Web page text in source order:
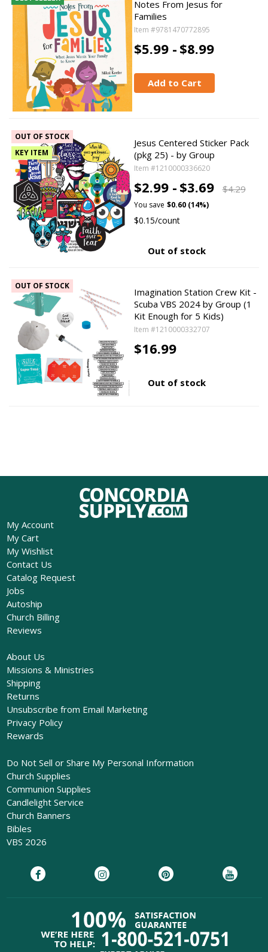
Notes From Jesus for
Families
Item #9781470772895
$5.99 - $8.99
Add to Cart
OUT OF STOCK
KEY ITEM
Jesus Centered Sticker Pack
(pkg 25) - by Group
Item #1210000336620
$2.99 - $3.69 $4.29
You save $0.60 (14%)
$0.15/count
Out of stock
OUT OF STOCK
Imagination Station Crew Kit -
Scuba VBS 2024 by Group (1
Kit Enough for 5 Kids)
Item #1210000332707
$16.99
Out of stock
My Account
My Cart
My Wishlist
Contact Us
Catalog Request
Jobs
Autoship
Church Billing
Reviews
About Us
Missions & Ministries
Shipping
Returns
Unsubscribe from Email Marketing
Privacy Policy
Rewards
Do Not Sell or Share My Personal Information
Church Supplies
Communion Supplies
Candlelight Service
Church Banners
Bibles
VBS 2026